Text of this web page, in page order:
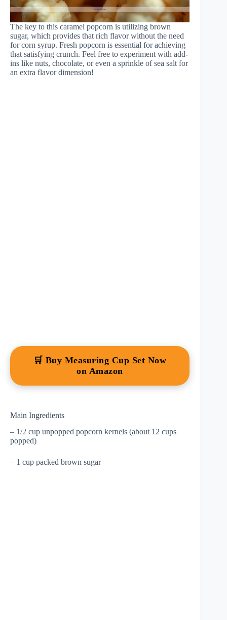
The key to this caramel popcorn is utilizing brown
sugar, which provides that rich flavor without the need
for corn syrup. Fresh popcorn is essential for achieving
that satisfying crunch. Feel free to experiment with add-
ins like nuts, chocolate, or even a sprinkle of sea salt for
an extra flavor dimension!
🛒 Buy Measuring Cup Set Now
on Amazon
Main Ingredients
– 1/2 cup unpopped popcorn kernels (about 12 cups
popped)
– 1 cup packed brown sugar